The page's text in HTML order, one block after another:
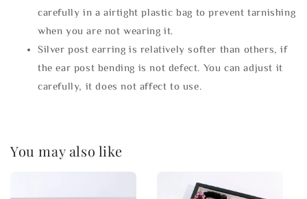
carefully in a airtight plastic bag to prevent tarnishing
when you are not wearing it.
Silver post earring is relatively softer than others, if
the ear post bending is not defect. You can adjust it
carefully, it does not affect to use.
You may also like